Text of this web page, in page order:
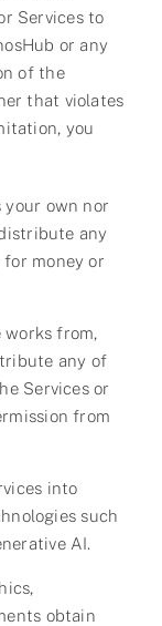
Services to
or any
of the
that violates
you
your own nor
any
money or
works from,
any of
Services or
from
into
such
AI.
obtain